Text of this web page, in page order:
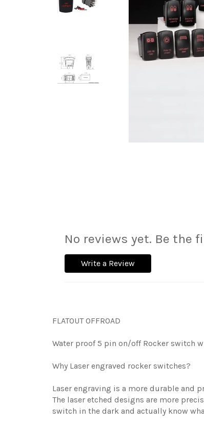
No reviews yet. Be the
Write a Review
FLATOUT OFFROAD
Water proof 5 pin on/off Rocker switch
Why Laser engraved rocker switches?
Laser engraving is a more durable and
The laser etched designs are more
switch in the dark and actually know